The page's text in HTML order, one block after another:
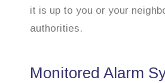
it is up to you or your
authorities.
Monitored Alarm